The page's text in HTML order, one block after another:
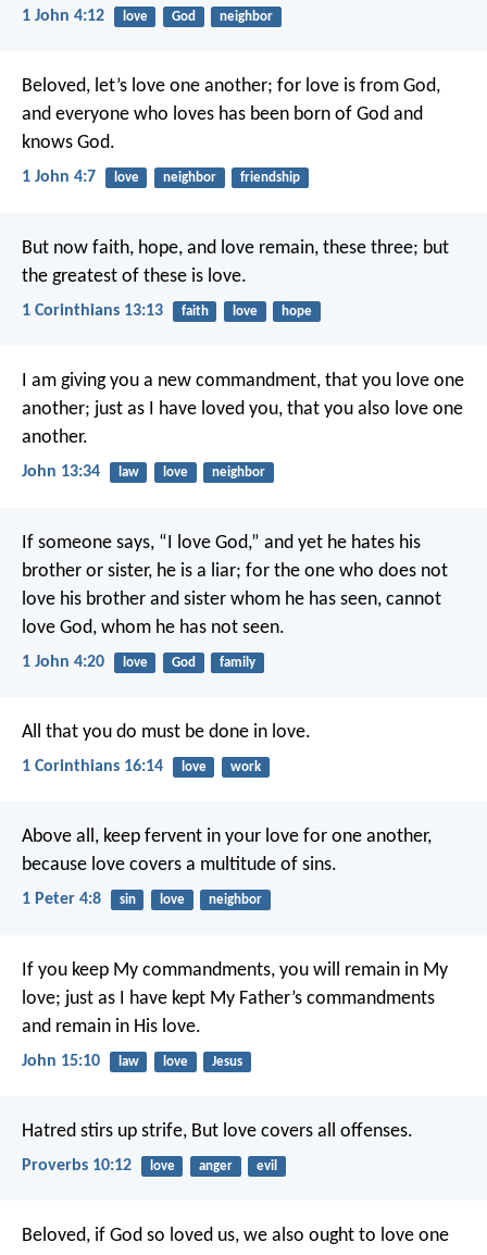
1 John 4:12 love God neighbor
Beloved, let’s love one another; for love is from God,
and everyone who loves has been born of God and
knows God.
1 John 4:7 love neighbor friendship
But now faith, hope, and love remain, these three; but
the greatest of these is love.
1 Corinthians 13:13 faith love hope
I am giving you a new commandment, that you love one
another; just as I have loved you, that you also love one
another.
John 13:34 law love neighbor
If someone says, “I love God,” and yet he hates his
brother or sister, he is a liar; for the one who does not
love his brother and sister whom he has seen, cannot
love God, whom he has not seen.
1 John 4:20 love God family
All that you do must be done in love.
1 Corinthians 16:14 love work
Above all, keep fervent in your love for one another,
because love covers a multitude of sins.
1 Peter 4:8 sin love neighbor
If you keep My commandments, you will remain in My
love; just as I have kept My Father’s commandments
and remain in His love.
John 15:10 law love Jesus
Hatred stirs up strife, But love covers all offenses.
Proverbs 10:12 love anger evil
Beloved, if God so loved us, we also ought to love one